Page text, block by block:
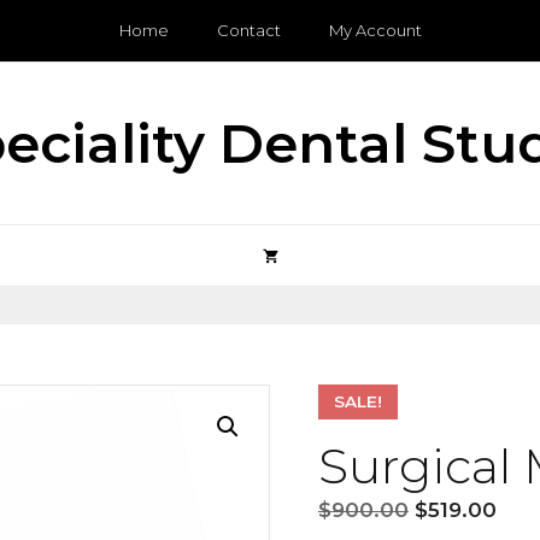
Home Contact My Account
Dental
SALE!
Surgical
$900.00 Original
$519.00